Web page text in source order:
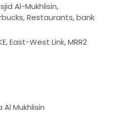
Al-Mukhlisin,
Restaurants, bank
East-West Link, MRR2
Mukhlisin